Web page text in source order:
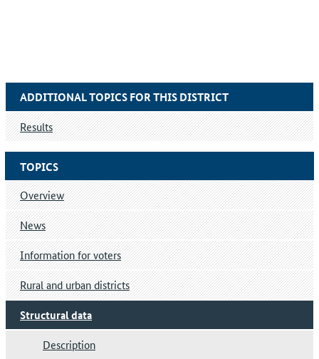
TOPICS
Overview
News
Information for voters
Rural and urban districts
Structural data
Description
ADDITIONAL TOPICS FOR THIS DISTRICT
Results